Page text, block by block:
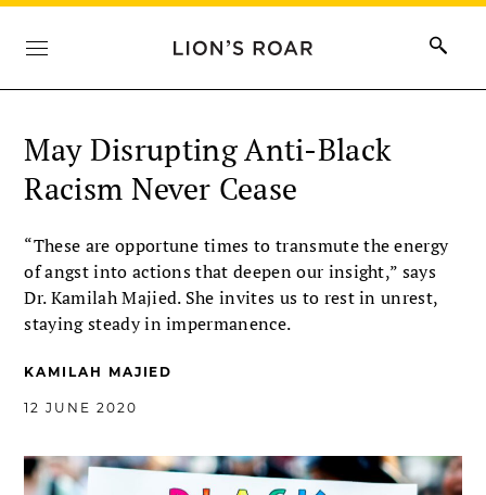
May Disrupting Anti-Black
Racism Never Cease
“These are opportune times to transmute the energy
of angst into actions that deepen our insight,” says
Dr. Kamilah Majied. She invites us to rest in unrest,
staying steady in impermanence.
KAMILAH MAJIED
12 JUNE 2020